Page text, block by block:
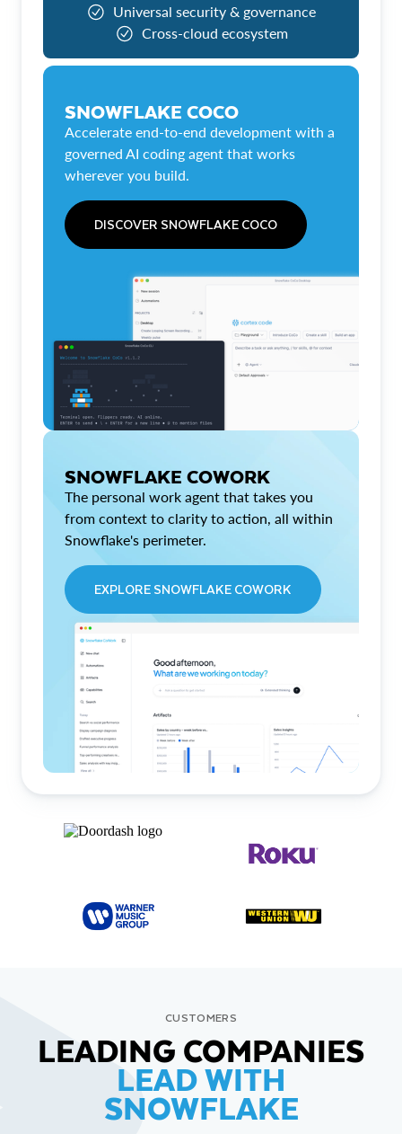
Universal security & governance
Cross-cloud ecosystem
SNOWFLAKE COCO
Accelerate end-to-end development with a
governed AI coding agent that works
wherever you build.
DISCOVER SNOWFLAKE COCO
SNOWFLAKE COWORK
The personal work agent that takes you
from context to clarity to action, all within
Snowflake's perimeter.
EXPLORE SNOWFLAKE COWORK
CUSTOMERS
LEADING COMPANIES
LEAD WITH
SNOWFLAKE